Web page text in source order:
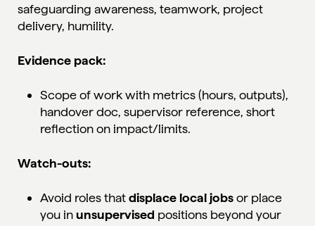
safeguarding awareness, teamwork, project
delivery, humility.
Evidence pack:
Scope of work with metrics (hours, outputs),
handover doc, supervisor reference, short
reflection on impact/limits.
Watch-outs:
Avoid roles thatdisplace local jobsor place
you inunsupervised positions beyond your